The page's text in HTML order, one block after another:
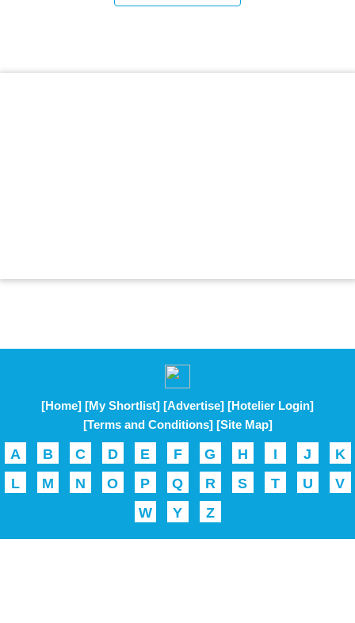
[Home] [My Shortlist] [Advertise] [Hotelier Login]
[Terms and Conditions] [Site Map]
A B C D E F G H I J
K
L
M N O P Q R S T U
V
W
Y Z